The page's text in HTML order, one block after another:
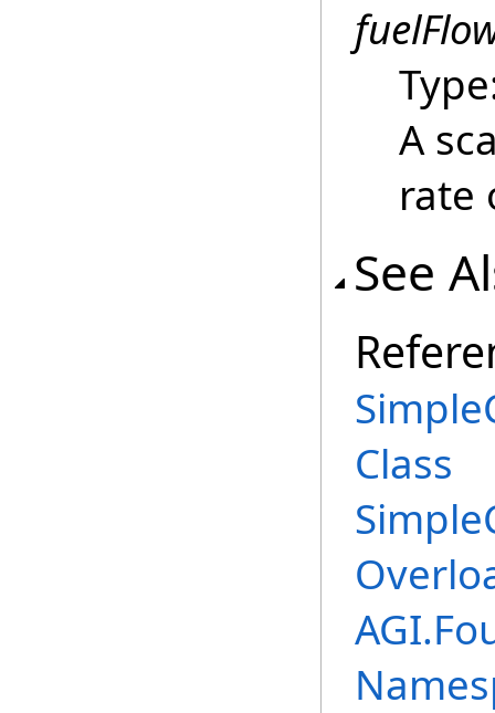
A
rate
See
Class